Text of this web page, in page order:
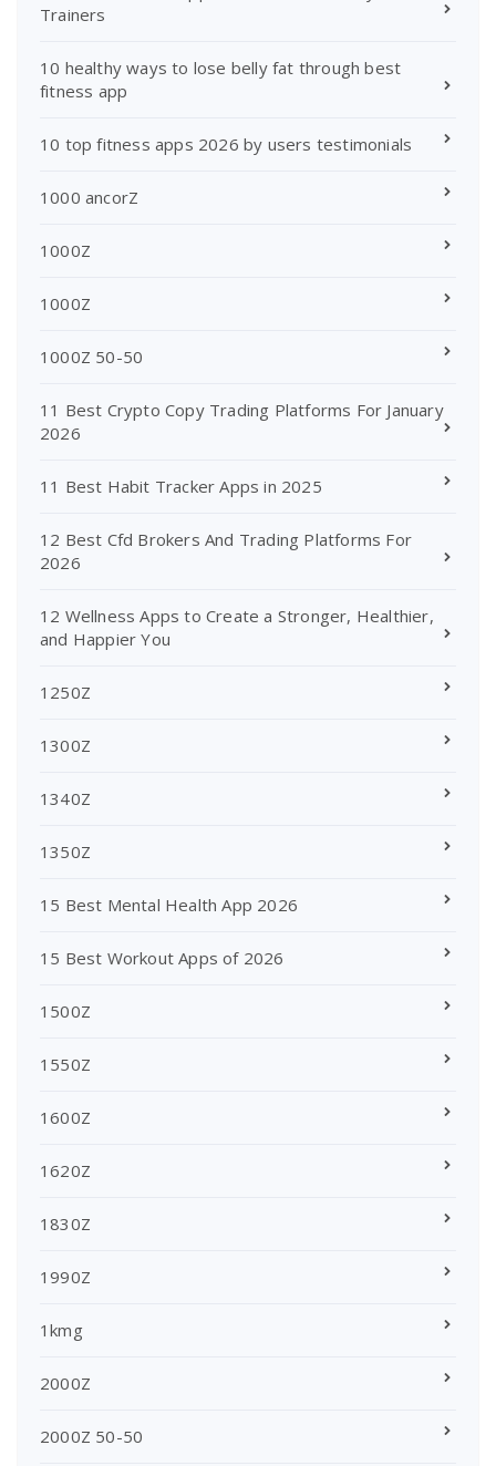
Trainers
10 healthy ways to lose belly fat through best
fitness app
10 top fitness apps 2026 by users testimonials
1000 ancorZ
1000Z
1000Z
1000Z 50-50
11 Best Crypto Copy Trading Platforms For January
2026
11 Best Habit Tracker Apps in 2025
12 Best Cfd Brokers And Trading Platforms For
2026
12 Wellness Apps to Create a Stronger, Healthier,
and Happier You
1250Z
1300Z
1340Z
1350Z
15 Best Mental Health App 2026
15 Best Workout Apps of 2026
1500Z
1550Z
1600Z
1620Z
1830Z
1990Z
1kmg
2000Z
2000Z 50-50